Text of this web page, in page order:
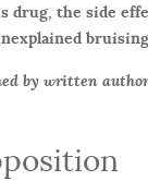
drug, the side
by written